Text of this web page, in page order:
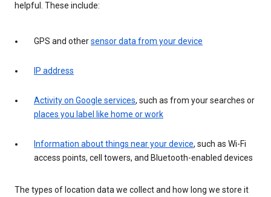
helpful. These include:
GPS and othersensor data from your device
IP address
Activity on Google services, such as from your searches or
places you label like home or work
Information about things near your device, such as Wi-Fi
access points, cell towers, and Bluetooth-enabled devices
The types of location data we collect and how long we store it